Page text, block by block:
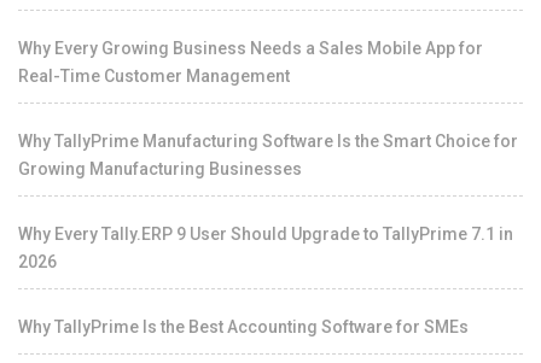
Why Every Growing Business Needs a Sales Mobile App for
Real-Time Customer Management
Why TallyPrime Manufacturing Software Is the Smart Choice for
Growing Manufacturing Businesses
Why Every Tally.ERP 9 User Should Upgrade to TallyPrime 7.1 in
2026
Why TallyPrime Is the Best Accounting Software for SMEs